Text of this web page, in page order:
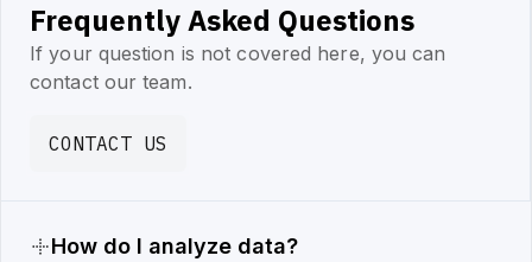
Frequently Asked Questions
If your question is not covered here, you can
contact our team.
CONTACT US
How do I analyze data?